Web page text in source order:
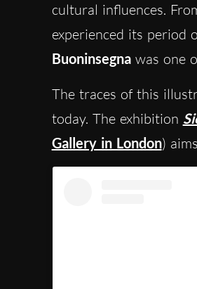
cultural influences.
experienced its period
Buoninsegnawas one
The traces of this
today. The exhibition
Gallery in London)